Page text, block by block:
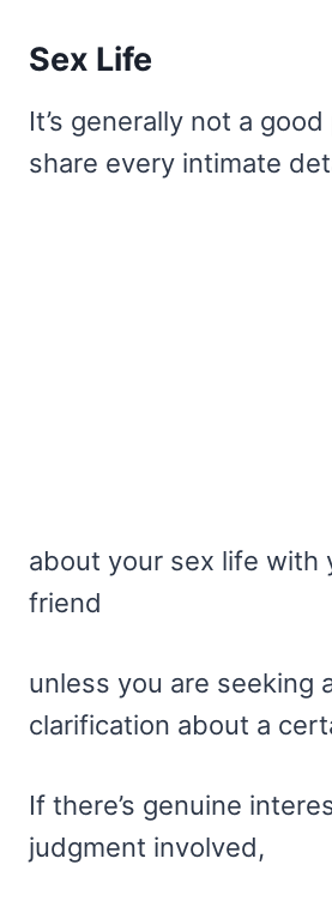
Sex Life
It’s generally not a
share every intimate
about your sex life with
friend
unless you are seeking
clarification about a
If there’s genuine
judgment involved,